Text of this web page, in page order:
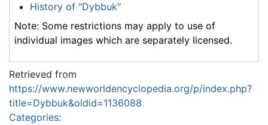
History of "Dybbuk"
Note: Some restrictions may apply to use of
individual images which are separately licensed.
Retrieved from
https://www.newworldencyclopedia.org/p/index.php?
title=Dybbuk&oldid=1136088
Categories: